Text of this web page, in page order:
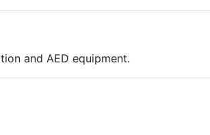
and AED equipment.